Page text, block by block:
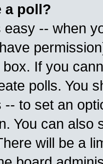
a poll?
easy -- when
If you
polls. You
-- to set an
You can also
will be a